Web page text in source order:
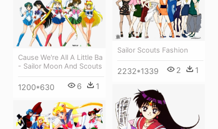
Sailor Scouts Fashion
2232*1339 2 1
Cause We're All A Little Ba
- Sailor Moon And Scouts
1200*630 6 1